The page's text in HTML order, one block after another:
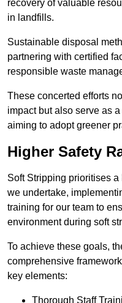
recovery of valuable
in landfills.
Sustainable disposal
partnering with certified
responsible waste
These concerted efforts
impact but also serve as
aiming to adopt greener
Higher Safety
Soft Stripping prioritises
we undertake,
training for our team to
environment during soft
To achieve these goals,
comprehensive
key elements:
Thorough Staff